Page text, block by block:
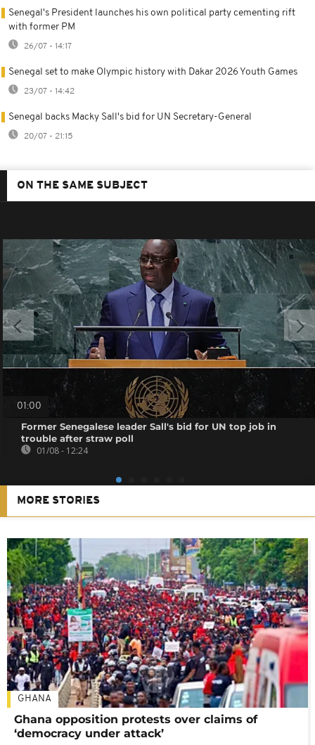
Senegal's President launches his own political party cementing rift
with former PM
26/07 - 14:17
Senegal set to make Olympic history with Dakar 2026 Youth Games
23/07 - 14:42
Senegal backs Macky Sall's bid for UN Secretary-General
20/07 - 21:15
ON THE SAME SUBJECT
01:00
Former Senegalese leader Sall's bid for UN top job in
trouble after straw poll
01/08 - 12:24
MORE STORIES
GHANA
Ghana opposition protests over claims of
‘democracy under attack’